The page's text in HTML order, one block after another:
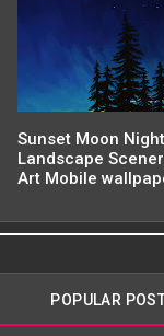
Sunset Moon
Landscape
Art Mobile
POPULAR